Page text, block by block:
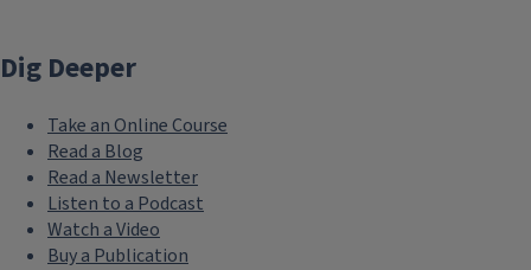
Dig Deeper
Take an Online Course
Read a Blog
Read a Newsletter
Listen to a Podcast
Watch a Video
Buy a Publication